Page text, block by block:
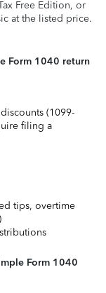
Free Edition, or
at the listed price.
Form 1040 return
(1099-
filing a
tips, overtime
Form 1040